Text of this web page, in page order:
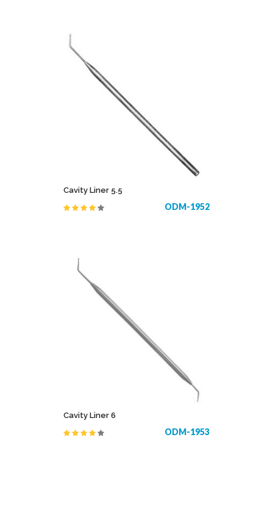
Cavity Liner 5.5
ODM-1952
Cavity Liner 6
ODM-1953